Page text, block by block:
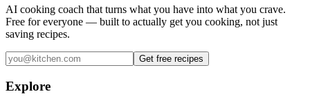
AI cooking coach that turns what you have into what you crave.
Free for everyone — built to actually get you cooking, not just
saving recipes.
Get free recipes
Explore